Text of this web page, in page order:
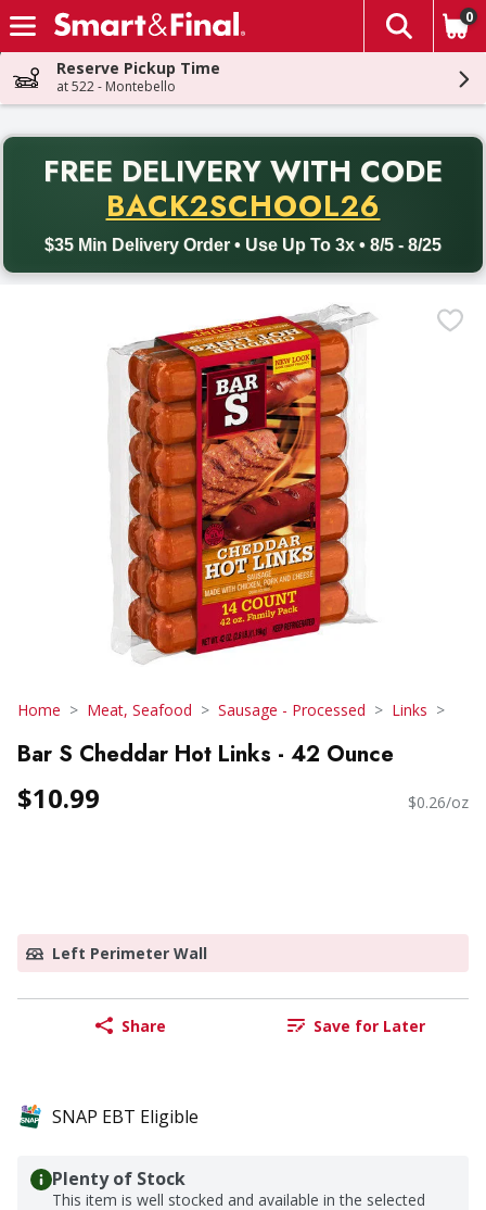
Skip header to page content
The
0
Reserve Pickup Time
at 522 - Montebello
FREE DELIVERY WITH CODE
BACK2SCHOOL26
$35 Min Delivery Order • Use Up To 3x • 8/5 - 8/25
Back to School promotion. Free delivery with promo code
Home Meat, Seafood Sausage - Processed Links
Bar S Cheddar Hot Links - 42 Ounce
$10.99 $0.26/oz
Left Perimeter Wall
Share Save for Later
SNAP EBT Eligible
Plenty of Stock
This item is well stocked and available in the selected